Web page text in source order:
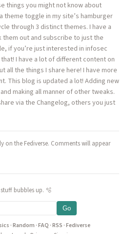
things you might not know about
theme toggle in my site’s hamburger
through 3 distinct themes. I have a
them out and subscribe to just the
if you’re just interested in infosec
I have a lot of different content on
all the things I share here! I have more
This blog is updated a lot! Adding new
making all manner of other tweaks.
via the Changelog, others you just
on the Fediverse. Comments will appear
bubbles up. 🫧
Go
·Random ·FAQ ·RSS ·Fediverse